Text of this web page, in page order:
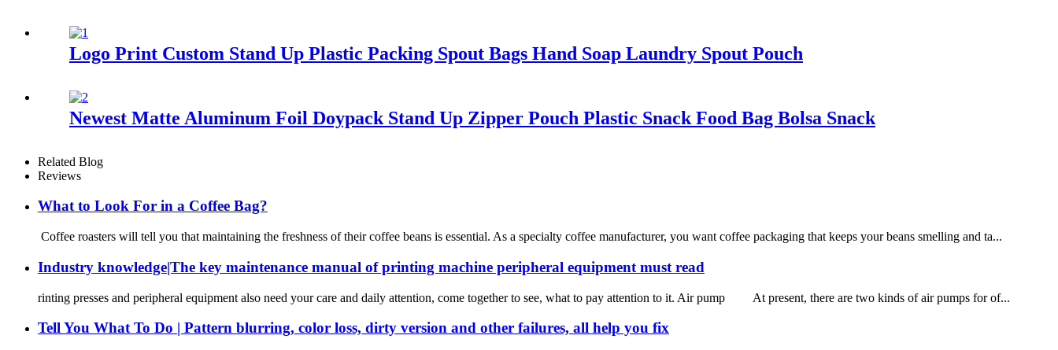
Logo Print Custom Stand Up Plastic Packing Spout Bags Hand Soap Laundry Spout Pouch
Newest Matte Aluminum Foil Doypack Stand Up Zipper Pouch Plastic Snack Food Bag Bolsa Snack
Related Blog
Reviews
What to Look For in a Coffee Bag?
Coffee roasters will tell you that maintaining the freshness of their coffee beans is essential. As a specialty coffee manufacturer, you want coffee packaging that keeps your beans smelling and ta...
Industry knowledge|The key maintenance manual of printing machine peripheral equipment must read
rinting presses and peripheral equipment also need your care and daily attention, come together to see, what to pay attention to it. Air pump At present, there are two kinds of air pumps for of...
Tell You What To Do | Pattern blurring, color loss, dirty version and other failures, all help you fix